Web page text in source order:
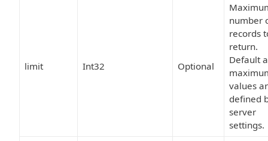
limit Int32 Optional
number
records
return.
Default
values
defined
server
settings.